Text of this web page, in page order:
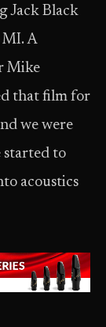
Jack Black
MI. A
Mike
that film for
we were
started to
acoustics